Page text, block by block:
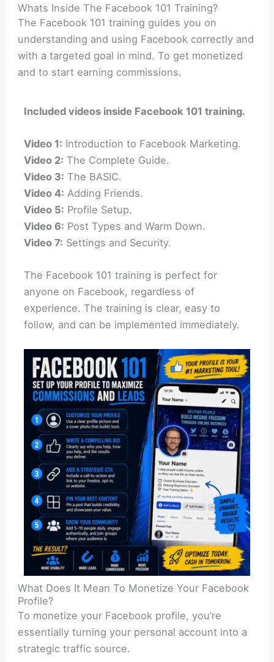
Whats Inside The Facebook 101 Training?
The Facebook 101 training guides you on
understanding and using Facebook correctly and
with a targeted goal in mind. To get monetized
and to start earning commissions.
Included videos inside Facebook 101 training.
Video 1: Introduction to Facebook Marketing.
Video 2: The Complete Guide.
Video 3: The BASIC.
Video 4: Adding Friends.
Video 5: Profile Setup.
Video 6: Post Types and Warm Down.
Video 7: Settings and Security.
The Facebook 101 training is perfect for
anyone on Facebook, regardless of
experience. The training is clear, easy to
follow, and can be implemented immediately.
What Does It Mean To Monetize Your Facebook
Profile?
To monetize your Facebook profile, you’re
essentially turning your personal account into a
strategic traffic source.